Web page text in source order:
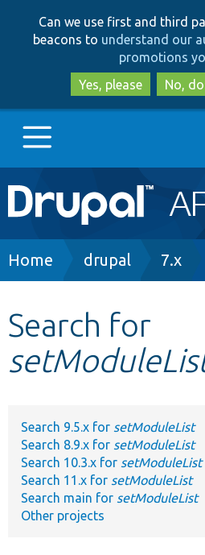
Can we use first and third
beacons to understand our
promotions
Yes, please
No,
Main
navigation
Go to Drupal.org
Other projects
Breadcrumb
Home drupal 7.x
Search for
Search 9.5.x for setModuleList
Search 8.9.x for setModuleList
Search 10.3.x for setModuleList
Search 11.x for setModuleList
Search main for setModuleList
Other projects